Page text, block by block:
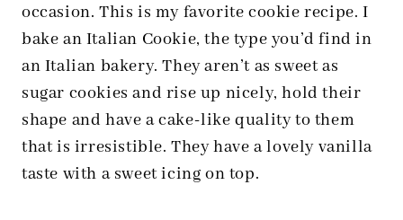
occasion. This is my favorite cookie recipe. I
bake an Italian Cookie, the type you’d find in
an Italian bakery. They aren’t as sweet as
sugar cookies and rise up nicely, hold their
shape and have a cake-like quality to them
that is irresistible. They have a lovely vanilla
taste with a sweet icing on top.